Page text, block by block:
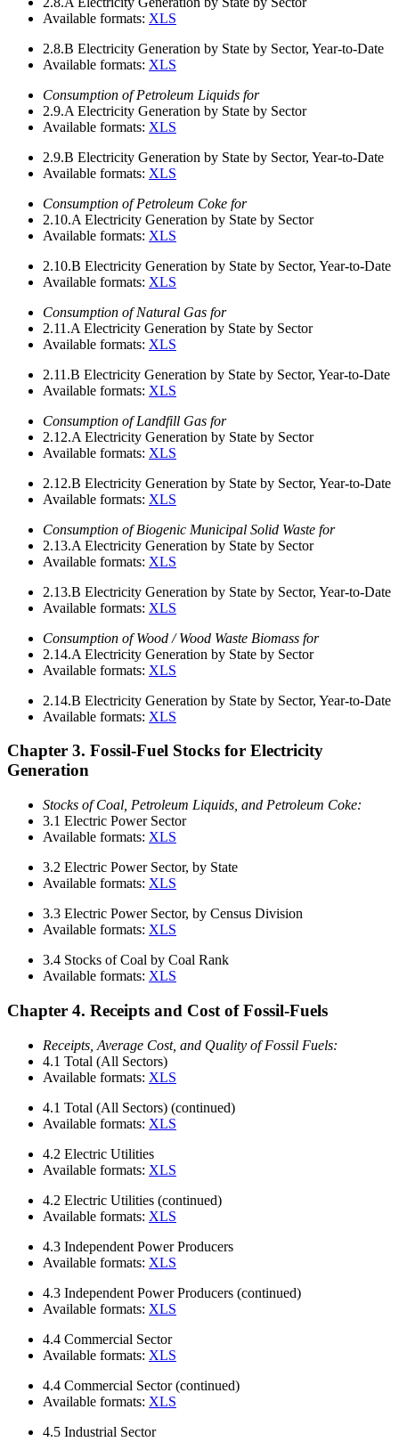
Available formats: XLS
2.8.B Electricity Generation by State by Sector, Year-to-Date
Available formats: XLS
Consumption of Petroleum Liquids for
2.9.A Electricity Generation by State by Sector
Available formats: XLS
2.9.B Electricity Generation by State by Sector, Year-to-Date
Available formats: XLS
Consumption of Petroleum Coke for
2.10.A Electricity Generation by State by Sector
Available formats: XLS
2.10.B Electricity Generation by State by Sector, Year-to-Date
Available formats: XLS
Consumption of Natural Gas for
2.11.A Electricity Generation by State by Sector
Available formats: XLS
2.11.B Electricity Generation by State by Sector, Year-to-Date
Available formats: XLS
Consumption of Landfill Gas for
2.12.A Electricity Generation by State by Sector
Available formats: XLS
2.12.B Electricity Generation by State by Sector, Year-to-Date
Available formats: XLS
Consumption of Biogenic Municipal Solid Waste for
2.13.A Electricity Generation by State by Sector
Available formats: XLS
2.13.B Electricity Generation by State by Sector, Year-to-Date
Available formats: XLS
Consumption of Wood / Wood Waste Biomass for
2.14.A Electricity Generation by State by Sector
Available formats: XLS
2.14.B Electricity Generation by State by Sector, Year-to-Date
Available formats: XLS
Chapter 3. Fossil-Fuel Stocks for Electricity
Generation
Stocks of Coal, Petroleum Liquids, and Petroleum Coke:
3.1 Electric Power Sector
Available formats: XLS
3.2 Electric Power Sector, by State
Available formats: XLS
3.3 Electric Power Sector, by Census Division
Available formats: XLS
3.4 Stocks of Coal by Coal Rank
Available formats: XLS
Chapter 4. Receipts and Cost of Fossil-Fuels
Receipts, Average Cost, and Quality of Fossil Fuels:
4.1 Total (All Sectors)
Available formats: XLS
4.1 Total (All Sectors) (continued)
Available formats: XLS
4.2 Electric Utilities
Available formats: XLS
4.2 Electric Utilities (continued)
Available formats: XLS
4.3 Independent Power Producers
Available formats: XLS
4.3 Independent Power Producers (continued)
Available formats: XLS
4.4 Commercial Sector
Available formats: XLS
4.4 Commercial Sector (continued)
Available formats: XLS
4.5 Industrial Sector